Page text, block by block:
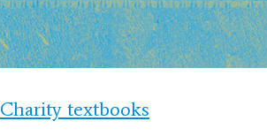
Charity textbooks